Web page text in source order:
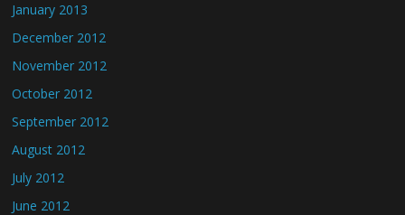
January 2013
December 2012
November 2012
October 2012
September 2012
August 2012
July 2012
June 2012